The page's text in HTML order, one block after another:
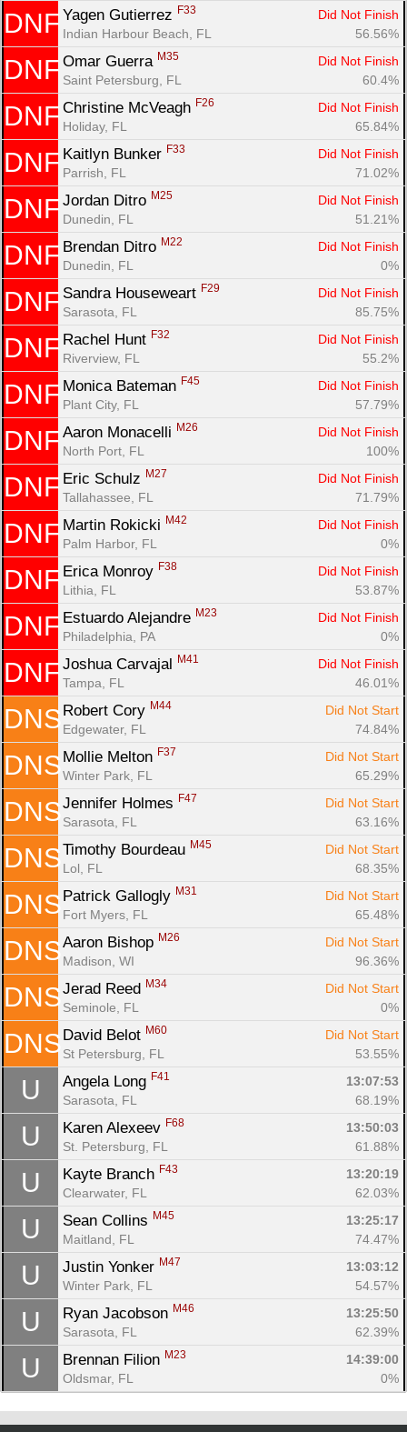
DNF Yagen Gutierrez F33
Did Not Finish
Indian Harbour Beach, FL
56.56%
DNF Omar Guerra M35
Did Not Finish
Saint Petersburg, FL
60.4%
DNF Christine McVeagh F26
Did Not Finish
Holiday, FL
65.84%
DNF Kaitlyn Bunker F33
Did Not Finish
Parrish, FL
71.02%
DNF Jordan Ditro M25
Did Not Finish
Dunedin, FL
51.21%
DNF Brendan Ditro M22
Did Not Finish
Dunedin, FL
0%
DNF Sandra Houseweart F29
Did Not Finish
Sarasota, FL
85.75%
DNF Rachel Hunt F32
Did Not Finish
Riverview, FL
55.2%
DNF Monica Bateman F45
Did Not Finish
Plant City, FL
57.79%
DNF Aaron Monacelli M26
Did Not Finish
North Port, FL
100%
DNF Eric Schulz M27
Did Not Finish
Tallahassee, FL
71.79%
DNF Martin Rokicki M42
Did Not Finish
Palm Harbor, FL
0%
DNF Erica Monroy F38
Did Not Finish
Lithia, FL
53.87%
DNF Estuardo Alejandre M23
Did Not Finish
Philadelphia, PA
0%
DNF Joshua Carvajal M41
Did Not Finish
Tampa, FL
46.01%
DNS Robert Cory M44
Did Not Start
Edgewater, FL
74.84%
DNS Mollie Melton F37
Did Not Start
Winter Park, FL
65.29%
DNS Jennifer Holmes F47
Did Not Start
Sarasota, FL
63.16%
DNS Timothy Bourdeau M45
Did Not Start
Lol, FL
68.35%
DNS Patrick Gallogly M31
Did Not Start
Fort Myers, FL
65.48%
DNS Aaron Bishop M26
Did Not Start
Madison, WI
96.36%
DNS Jerad Reed M34
Did Not Start
Seminole, FL
0%
DNS David Belot M60
Did Not Start
St Petersburg, FL
53.55%
U Angela Long F41
13:07:53
Sarasota, FL
68.19%
U Karen Alexeev F68
13:50:03
St. Petersburg, FL
61.88%
U Kayte Branch F43
13:20:19
Clearwater, FL
62.03%
U Sean Collins M45
13:25:17
Maitland, FL
74.47%
U Justin Yonker M47
13:03:12
Winter Park, FL
54.57%
U Ryan Jacobson M46
13:25:50
Sarasota, FL
62.39%
U Brennan Filion M23
14:39:00
Oldsmar, FL
0%